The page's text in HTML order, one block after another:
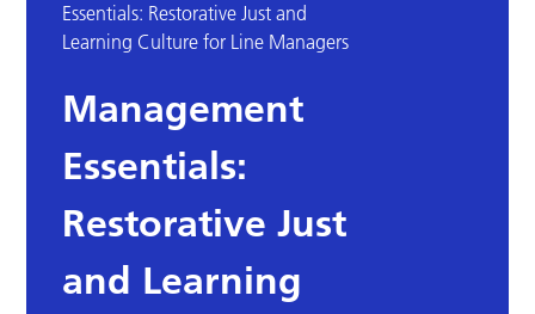
Essentials: Restorative Just and
Learning Culture for Line Managers
Management
Essentials:
Restorative Just
and Learning